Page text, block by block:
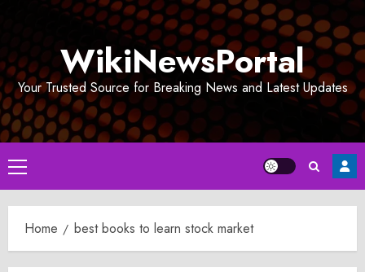
WikiNewsPortal
Your Trusted Source for Breaking News and Latest Updates
Primary
Menu
Home best books to learn stock market